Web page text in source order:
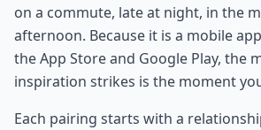
on a commute, late at night, in the
afternoon. Because it is a mobile
the App Store and Google Play, the
inspiration strikes is the moment
Each pairing starts with a